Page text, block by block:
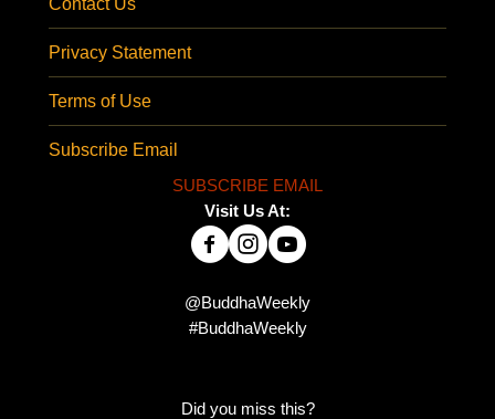
Contact Us
Privacy Statement
Terms of Use
Subscribe Email
SUBSCRIBE EMAIL
Visit Us At:
@BuddhaWeekly
#BuddhaWeekly
Did you miss this?